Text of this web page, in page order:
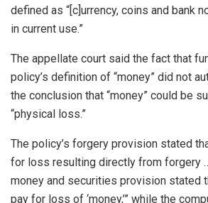
defined as “[c]urrency, coins and bank
in current use.”
The appellate court said the fact that
policy’s definition of “money” did not
the conclusion that “money” could be
“physical loss.”
The policy’s forgery provision stated
for loss resulting directly from forgery …
money and securities provision stated
pay for loss of ‘money,’” while the